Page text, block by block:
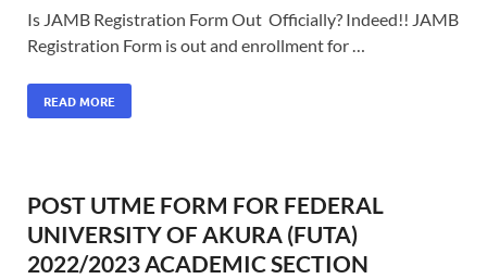
Is JAMB Registration Form Out Officially? Indeed!! JAMB
Registration Form is out and enrollment for …
READ MORE
POST UTME FORM FOR FEDERAL
UNIVERSITY OF AKURA (FUTA)
2022/2023 ACADEMIC SECTION